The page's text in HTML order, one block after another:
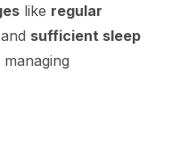
like regular
sufficient sleep